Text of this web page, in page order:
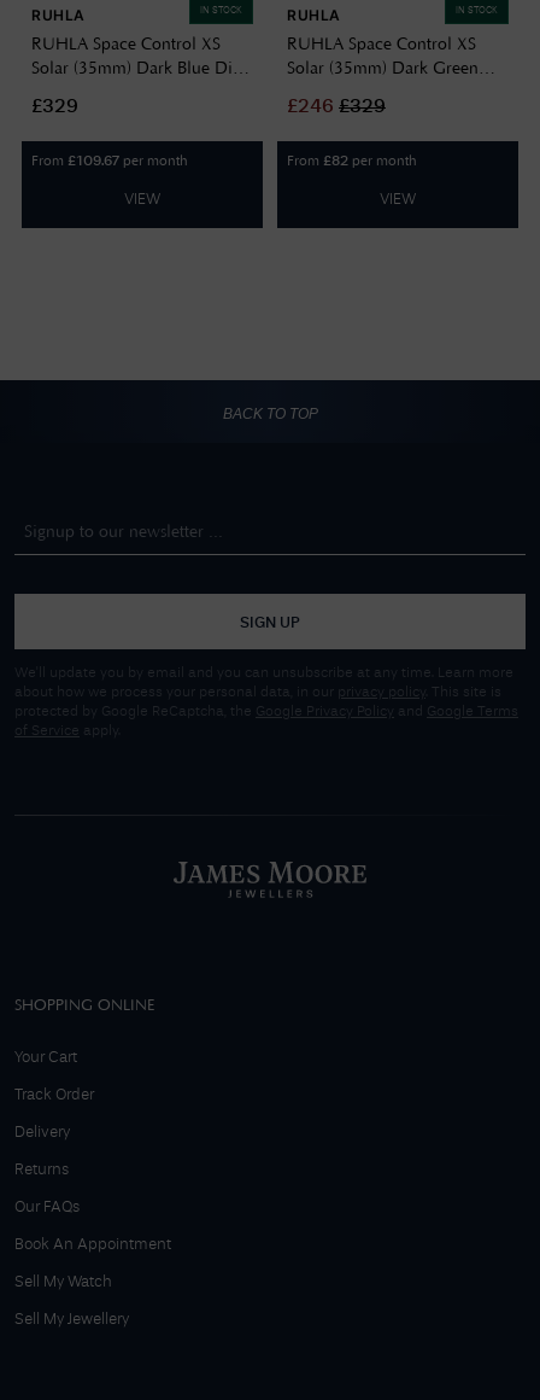
IN STOCK
RUHLA
RUHLA Space Control XS
Solar (35mm) Dark Blue Dial
£329
From £109.67 per month
VIEW
IN STOCK
RUHLA
RUHLA Space Control XS
Solar (35mm) Dark Green
4643M4
£246 £329
From £82 per month
VIEW
BACK TO TOP
SIGN UP
We'll update you by email and you can unsubscribe at any time. Learn more
about how we process your personal data, in our privacy policy
. This site is
protected by Google ReCaptcha, the Google Privacy Policy and
Google Terms
of Service apply.
SHOPPING ONLINE
Your Cart
Track Order
Delivery
Returns
Our FAQs
Book An Appointment
Sell My Watch
Sell My Jewellery